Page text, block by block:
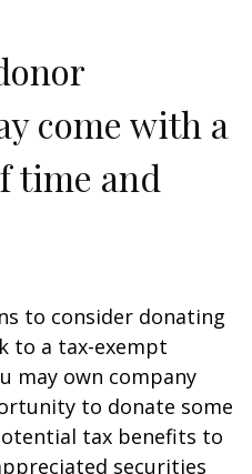
come with a
time and
to consider donating
to a tax-exempt
may own company
to donate some
tax benefits to
securities